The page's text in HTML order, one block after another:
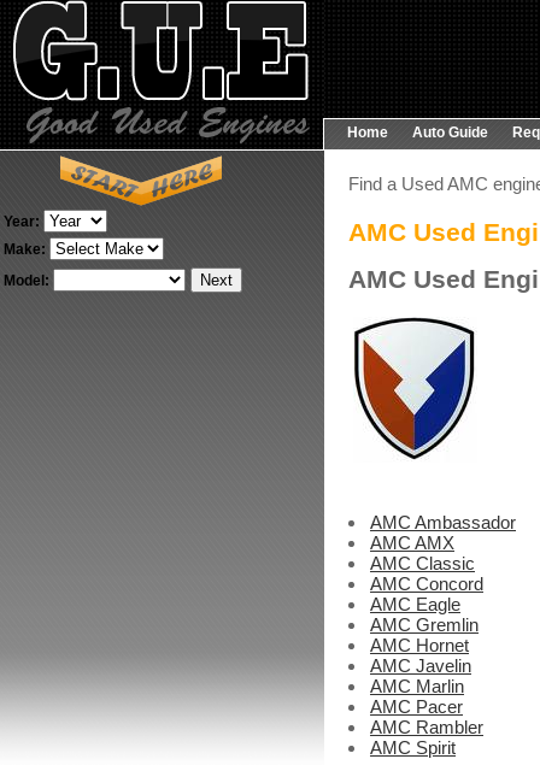
Home Auto Guide
Year:
Make:
Model:
Find a Used AMC
AMC Used
AMC Used
AMC Ambassador
AMC AMX
AMC Classic
AMC Concord
AMC Eagle
AMC Gremlin
AMC Hornet
AMC Javelin
AMC Marlin
AMC Pacer
AMC Rambler
AMC Spirit